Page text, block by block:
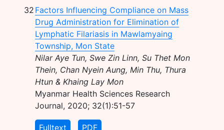
32 Factors Influencing Compliance on Mass
Drug Administration for Elimination of
Lymphatic Filariasis in Mawlamyaing
Township, Mon State
Nilar Aye Tun, Swe Zin Linn, Su Thet Mon
Thein, Chan Nyein Aung, Min Thu, Thura
Htun & Khaing Lay Mon
Myanmar Health Sciences Research
Journal, 2020; 32(1):51-57
Fulltext PDF